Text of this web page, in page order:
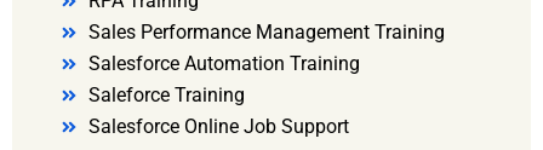
Sales Performance Management Training
Salesforce Automation Training
Saleforce Training
Salesforce Online Job Support